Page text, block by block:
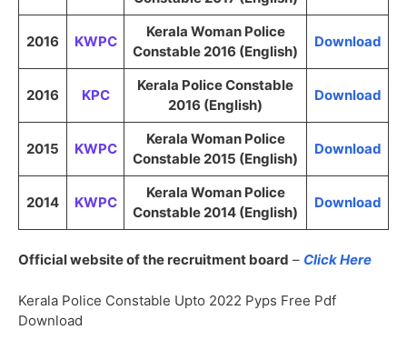
2016 KWPC
Kerala Woman Police
Constable 2016 (English)
Download
2016 KPC
Kerala Police Constable
2016 (English)
Download
2015 KWPC
Kerala Woman Police
Constable 2015 (English)
Download
2014 KWPC
Kerala Woman Police
Constable 2014 (English)
Download
Official website of the recruitment board – Click Here
Kerala Police Constable Upto 2022 Pyps Free Pdf
Download